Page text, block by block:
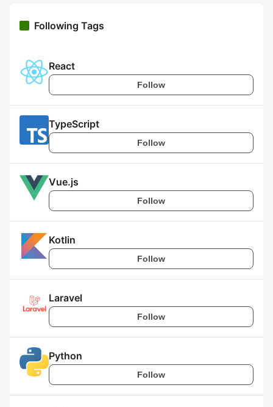
Following Tags
React
Follow
TypeScript
Follow
Vue.js
Follow
Kotlin
Follow
Laravel
Follow
Python
Follow